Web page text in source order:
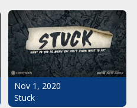
Nov 1, 2020
Stuck